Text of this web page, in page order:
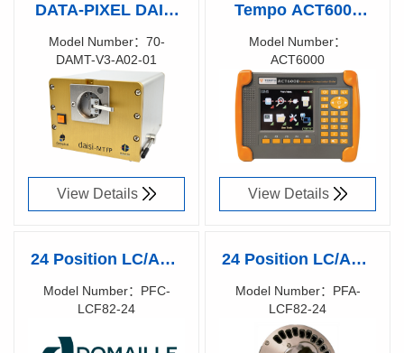
DATA-PIXEL DAISI
MT FP Digital
Automated
interferometer with
Floating Pastille
Technology
Model Number：70-
DAMT-V3-A02-01
Richen Code：
83015800
View Details
Tempo ACT6000
ADVANCED
COMMUNICATION
TESTER
Model Number：
ACT6000
Richen Code：
58001800
View Details
24 Position LC/APC
Ferrule polishing
fixture by Domaille
Engineering
Model Number：PFC-
LCF82-24
81038000
24 Position LC/APC
Ferrule polishing
fixture by Domaille
Engineering
Model Number：PFA-
LCF82-24
Richen Code：
81015400